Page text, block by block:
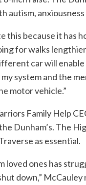
autism, anxiousness
this because it has
for walks
car will
system and the
motor vehicle.”
Family Help
Dunham’s. The
as essential.
loved ones has
down,”